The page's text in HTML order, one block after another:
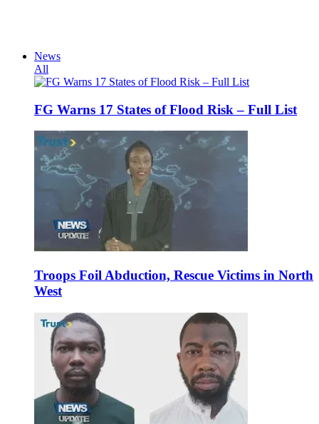
News
All
FG Warns 17 States of Flood Risk – Full List
Troops Foil Abduction, Rescue Victims in North
West